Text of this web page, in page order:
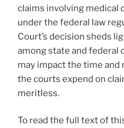
claims involving medical
under the federal law
Court’s decision sheds
among state and federal
may impact the time
the courts expend on
meritless.
To read the full text of